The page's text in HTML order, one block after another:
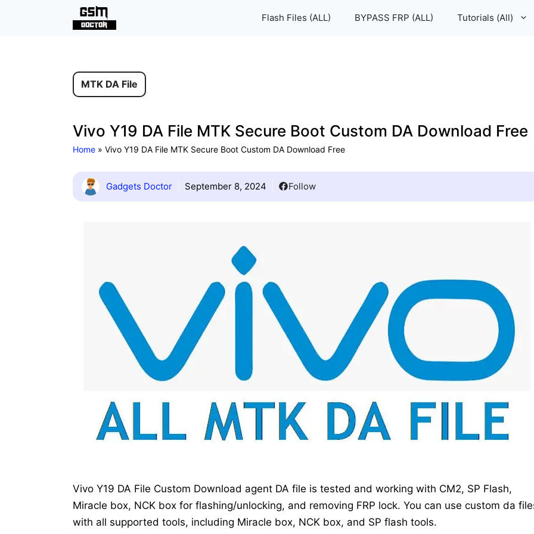
Flash Files (ALL) BYPASS FRP (ALL) Tutorials (All)
MTK DA File
Vivo Y19 DA File MTK Secure Boot Custom DA Download Free
Home » Vivo Y19 DA File MTK Secure Boot Custom DA Download Free
Gadgets Doctor September 8, 2024 Follow
Vivo Y19 DA File Custom Download agent DA file is tested and working with CM2, SP Flash,
Miracle box, NCK box for flashing/unlocking, and removing FRP lock. You can use custom da
with all supported tools, including Miracle box, NCK box, and SP flash tools.